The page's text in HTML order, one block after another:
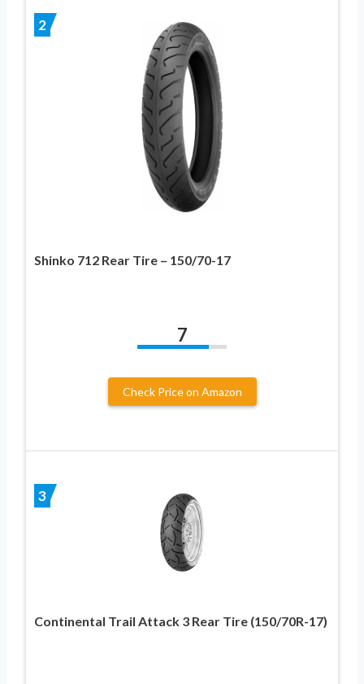
2
Shinko 712 Rear Tire – 150/70-17
7
Check Price on Amazon
3
Continental Trail Attack 3 Rear Tire (150/70R-17)